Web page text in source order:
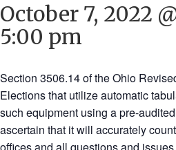
October 7, 2022
5:00 pm
Section 3506.14 of the Ohio
Elections that utilize automatic
such equipment using a pre-
ascertain that it will accurately